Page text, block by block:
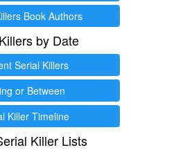
Book Authors
by Date
Serial Killers
or Between
Killer Timeline
Killer Lists